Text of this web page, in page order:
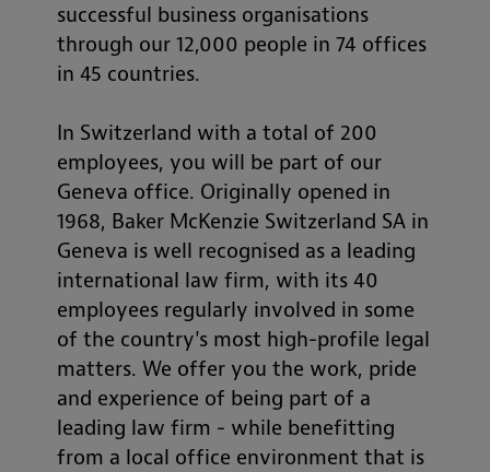
successful business organisations
through our 12,000 people in 74 offices
in 45 countries.
In Switzerland with a total of 200
employees, you will be part of our
Geneva office. Originally opened in
1968, Baker McKenzie Switzerland SA in
Geneva is well recognised as a leading
international law firm, with its 40
employees regularly involved in some
of the country's most high-profile legal
matters. We offer you the work, pride
and experience of being part of a
leading law firm - while benefitting
from a local office environment that is